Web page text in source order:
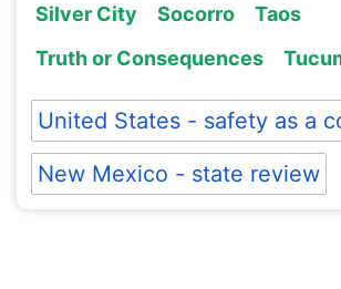
Silver City
Socorro
Taos
Truth or Consequences
United States - safety as a
New Mexico - state review